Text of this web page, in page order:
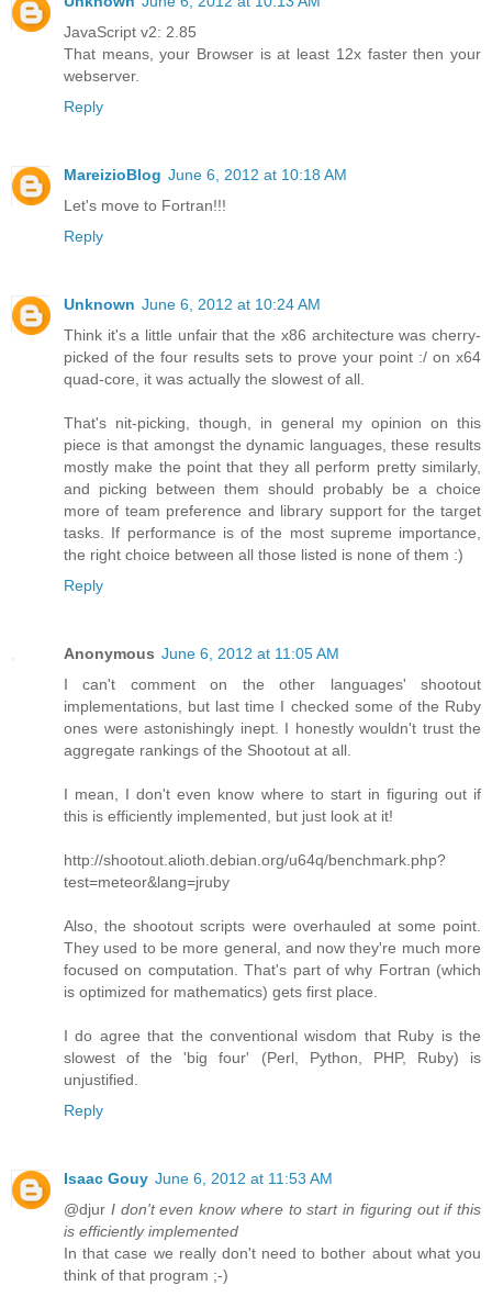
JavaScript v2: 2.85
That means, your Browser is at least 12x faster then your
webserver.
Reply
MareizioBlog June 6, 2012 at 10:18 AM
Let's move to Fortran!!!
Reply
Unknown June 6, 2012 at 10:24 AM
Think it's a little unfair that the x86 architecture was cherry-
picked of the four results sets to prove your point :/ on x64
quad-core, it was actually the slowest of all.
That's nit-picking, though, in general my opinion on this
piece is that amongst the dynamic languages, these results
mostly make the point that they all perform pretty similarly,
and picking between them should probably be a choice
more of team preference and library support for the target
tasks. If performance is of the most supreme importance,
the right choice between all those listed is none of them :)
Reply
Anonymous June 6, 2012 at 11:05 AM
I can't comment on the other languages' shootout
implementations, but last time I checked some of the Ruby
ones were astonishingly inept. I honestly wouldn't trust the
aggregate rankings of the Shootout at all.
I mean, I don't even know where to start in figuring out if
this is efficiently implemented, but just look at it!
http://shootout.alioth.debian.org/u64q/benchmark.php?
test=meteor&lang=jruby
Also, the shootout scripts were overhauled at some point.
They used to be more general, and now they're much more
focused on computation. That's part of why Fortran (which
is optimized for mathematics) gets first place.
I do agree that the conventional wisdom that Ruby is the
slowest of the 'big four' (Perl, Python, PHP, Ruby) is
unjustified.
Reply
Isaac Gouy June 6, 2012 at 11:53 AM
@djur I don't even know where to start in figuring out if this
is efficiently implemented
In that case we really don't need to bother about what you
think of that program ;-)